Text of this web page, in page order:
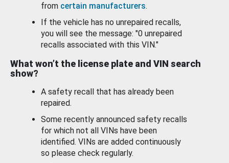
from certain manufacturers.
If the vehicle has no unrepaired recalls,
you will see the message: "0 unrepaired
recalls associated with this VIN."
What won’t the license plate and VIN search
show?
A safety recall that has already been
repaired.
Some recently announced safety recalls
for which not all VINs have been
identified. VINs are added continuously
so please check regularly.